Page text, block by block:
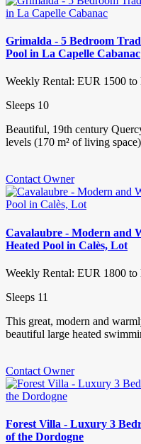
Grimalda - 5 Bedroom
Pool in La Capelle Cabanac
Weekly Rental: EUR 1500
Sleeps 10
Beautiful, 19th century
levels (170 m² of living
Contact Owner
Cavalaubre - Modern and
Heated Pool in Calès, Lot
Weekly Rental: EUR 1800
Sleeps 11
This great, modern and
beautiful large heated
Contact Owner
Forest Villa - Luxury 3
of the Dordogne